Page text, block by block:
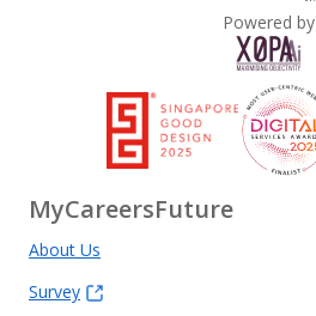
Powered by
MyCareersFuture
About Us
Survey